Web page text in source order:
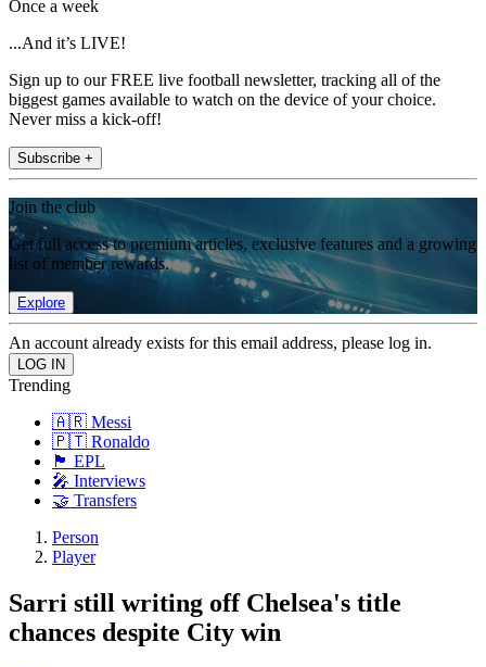
Once a week
...And it’s LIVE!
Sign up to our FREE live football newsletter, tracking all of the
biggest games available to watch on the device of your choice.
Never miss a kick-off!
Subscribe +
Join the club
Get full access to premium articles, exclusive features and a growing
list of member rewards.
Explore
An account already exists for this email address, please log in.
Trending
🇦🇷 Messi
🇵🇹 Ronaldo
🏴󠁧󠁢󠁥󠁮󠁧󠁿 EPL
🎤 Interviews
🤝 Transfers
Person
Player
Sarri still writing off Chelsea's title
chances despite City win